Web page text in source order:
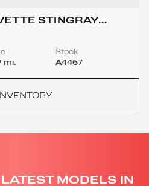
STINGRAY
mi.
Stock
A4467
MODELS IN